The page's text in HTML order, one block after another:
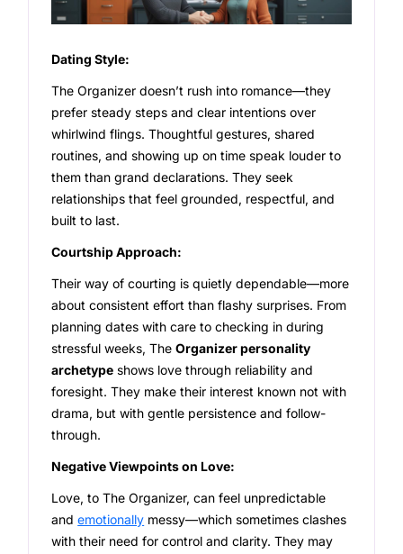
Dating Style:
The Organizer doesn’t rush into romance—they
prefer steady steps and clear intentions over
whirlwind flings. Thoughtful gestures, shared
routines, and showing up on time speak louder to
them than grand declarations. They seek
relationships that feel grounded, respectful, and
built to last.
Courtship Approach:
Their way of courting is quietly dependable—more
about consistent effort than flashy surprises. From
planning dates with care to checking in during
stressful weeks, TheOrganizer personality
archetype shows love through reliability and
foresight. They make their interest known not with
drama, but with gentle persistence and follow-
through.
Negative Viewpoints on Love:
Love, to The Organizer, can feel unpredictable
andemotionally messy—which sometimes clashes
with their need for control and clarity. They may